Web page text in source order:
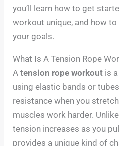
you’ll learn how to get
workout unique, and how
your goals.
What Is A Tension Rope
Atension rope workout is
using elastic bands or
resistance when you
muscles work harder.
tension increases as you
provides a unique kind of